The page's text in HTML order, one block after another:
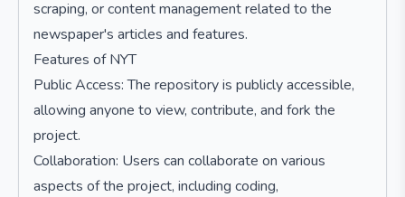
scraping, or content management related to the
newspaper's articles and features.
Features of NYT
Public Access: The repository is publicly accessible,
allowing anyone to view, contribute, and fork the
project.
Collaboration: Users can collaborate on various
aspects of the project, including coding,